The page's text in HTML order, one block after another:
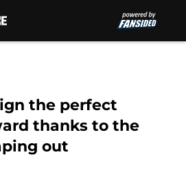
the perfect
thanks to the
out